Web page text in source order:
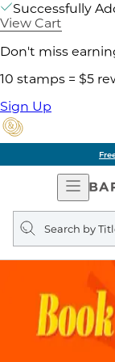
Successfully
View Cart
Don't miss
10 stamps = $5
Sign Up
Search
query